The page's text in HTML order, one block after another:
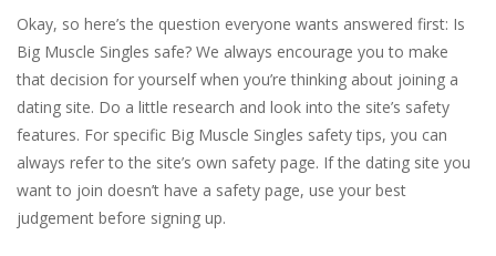
Okay, so here’s the question everyone wants answered first: Is
Big Muscle Singles safe? We always encourage you to make
that decision for yourself when you’re thinking about joining a
dating site. Do a little research and look into the site’s safety
features. For specific Big Muscle Singles safety tips, you can
always refer to the site’s own safety page. If the dating site you
want to join doesn’t have a safety page, use your best
judgement before signing up.